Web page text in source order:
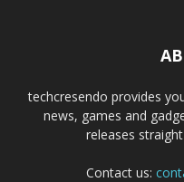
techcresendo provides
news, games and
releases
Contact us: